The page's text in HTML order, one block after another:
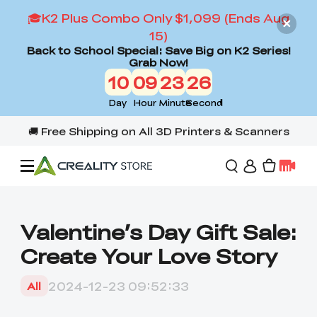
🎓K2 Plus Combo Only $1,099 (Ends Aug
15)
Back to School Special: Save Big on K2 Series!
Grab Now!
10
Day
09
Hour
23
Minute
25
Second
3D Printers
Valentine’s Day Gift Sale:
Create Your Love Story
All 2024-12-23 09:52:33